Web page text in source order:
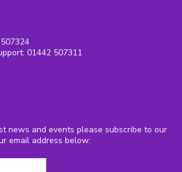
01442 507311
news and events please subscribe to our
email address below: